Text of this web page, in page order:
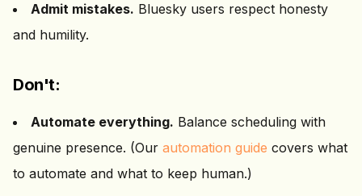
Admit mistakes. Bluesky users respect honesty
and humility.
Don't:
Automate everything. Balance scheduling with
genuine presence. (Our automation guide covers what
to automate and what to keep human.)